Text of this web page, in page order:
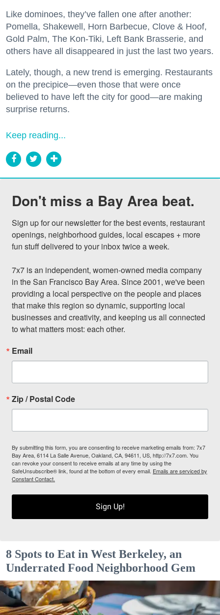
Like dominoes, they’ve fallen one after another:
Pomella, Shakewell, Horn Barbecue, Clove & Hoof,
Gold Palm, The Kon-Tiki, Left Bank Brasserie, and
others have all disappeared in just the last two years.
Lately, though, a new trend is emerging. Restaurants
on the precipice—even those that were once
believed to have left the city for good—are making
surprise returns.
Keep reading...
Don't miss a Bay Area beat.
Sign up for our newsletter for the best events, restaurant
openings, neighborhood guides, local escapes + more
fun stuff delivered to your inbox twice a week.
7x7 is an independent, women-owned media company
in the San Francisco Bay Area. Since 2001, we've been
providing a local perspective on the people and places
that make this region so dynamic, supporting local
businesses and creativity, and keeping us all connected
to what matters most: each other.
Email
Zip / Postal Code
By submitting this form, you are consenting to receive marketing emails from: 7x7
Bay Area, 6114 La Salle Avenue, Oakland, CA, 94611, US, http://7x7.com. You
can revoke your consent to receive emails at any time by using the
SafeUnsubscribe® link, found at the bottom of every email. Emails are serviced by
Constant Contact.
Sign Up!
8 Spots to Eat in West Berkeley, an
Underrated Food Neighborhood Gem